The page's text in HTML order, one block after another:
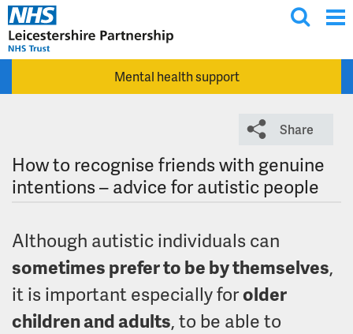
Skip to main content
g
l
s
e
a
r
Mental health support
Share
How to recognise friends with genuine
intentions – advice for autistic people
Although autistic individuals can
sometimes prefer to be by themselves,
it is important especially forolder
children and adults, to be able to